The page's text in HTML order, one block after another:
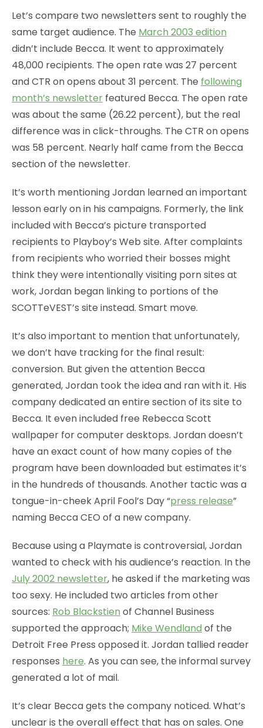
Let’s compare two newsletters sent to roughly the
same target audience. The March 2003 edition
didn’t include Becca. It went to approximately
48,000 recipients. The open rate was 27 percent
and CTR on opens about 31 percent. The following
month’s newsletter featured Becca. The open rate
was about the same (26.22 percent), but the real
difference was in click-throughs. The CTR on opens
was 58 percent. Nearly half came from the Becca
section of the newsletter.
It’s worth mentioning Jordan learned an important
lesson early on in his campaigns. Formerly, the link
included with Becca’s picture transported
recipients to Playboy’s Web site. After complaints
from recipients who worried their bosses might
think they were intentionally visiting porn sites at
work, Jordan began linking to portions of the
SCOTTeVEST’s site instead. Smart move.
It’s also important to mention that unfortunately,
we don’t have tracking for the final result:
conversion. But given the attention Becca
generated, Jordan took the idea and ran with it. His
company dedicated an entire section of its site to
Becca. It even included free Rebecca Scott
wallpaper for computer desktops. Jordan doesn’t
have an exact count of how many copies of the
program have been downloaded but estimates it’s
in the hundreds of thousands. Another tactic was a
tongue-in-cheek April Fool’s Day “press release”
naming Becca CEO of a new company.
Because using a Playmate is controversial, Jordan
wanted to check with his audience’s reaction. In the
July 2002 newsletter, he asked if the marketing was
too sexy. He included two articles from other
sources: Rob Blackstien of Channel Business
supported the approach; Mike Wendland of the
Detroit Free Press opposed it. Jordan tallied reader
responses here. As you can see, the informal survey
generated a lot of mail.
It’s clear Becca gets the company noticed. What’s
unclear is the overall effect that has on sales. One